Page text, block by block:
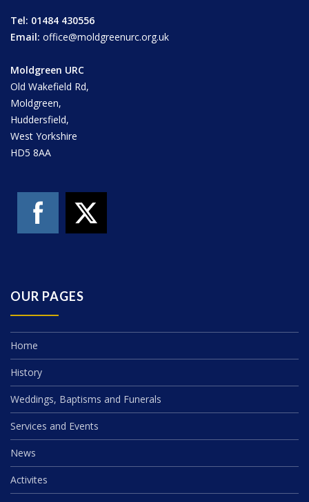
Tel: 01484 430556
Email: office@moldgreenurc.org.uk
Moldgreen URC
Old Wakefield Rd,
Moldgreen,
Huddersfield,
West Yorkshire
HD5 8AA
OUR PAGES
Home
History
Weddings, Baptisms and Funerals
Services and Events
News
Activites